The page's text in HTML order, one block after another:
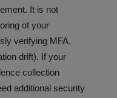
It is not
of your
verifying MFA,
drift). If your
collection
additional security